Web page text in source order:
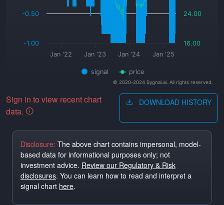
signal price
Jan '22 Jan '23 Jan '24 Jan '25
-1.00
-0.50
16.00
24.00
© 2020-2024 Sygnal.ai. All rights reserved.
Sign in to view recent chart
data.
DOWNLOAD HISTORY
Disclosure: The above chart contains impersonal, model-
based data for informational purposes only; not
investment advice. Review our Regulatory & Risk
disclosures. You can learn how to read and interpret a
signal chart here.